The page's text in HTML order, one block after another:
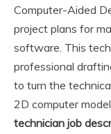
Computer-Aided
project plans for
software. This
professional
to turn the
2D computer
technician job